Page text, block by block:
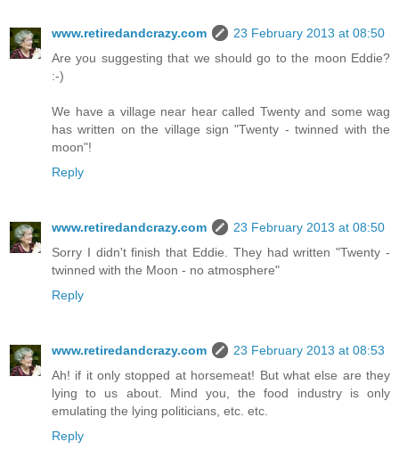
www.retiredandcrazy.com
23 February 2013 at 08:50
Are you suggesting that we should go to the moon Eddie?
:-)
We have a village near hear called Twenty and some wag
has written on the village sign "Twenty - twinned with the
moon"!
Reply
www.retiredandcrazy.com
23 February 2013 at 08:50
Sorry I didn't finish that Eddie. They had written "Twenty -
twinned with the Moon - no atmosphere"
Reply
www.retiredandcrazy.com
23 February 2013 at 08:53
Ah! if it only stopped at horsemeat! But what else are they
lying to us about. Mind you, the food industry is only
emulating the lying politicians, etc. etc.
Reply